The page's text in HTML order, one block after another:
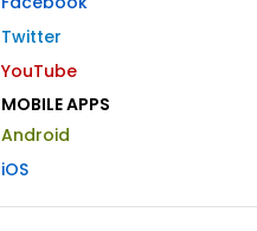
Twitter
YouTube
MOBILE APPS
Android
iOS